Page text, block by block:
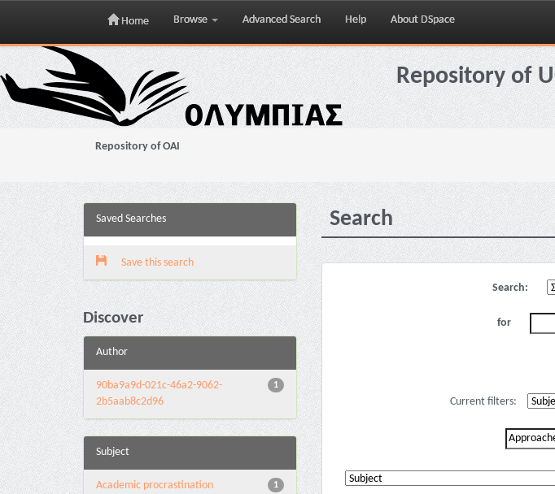
Skip
navigation
Home Browse Advanced Search Help About DSpace
Repository of
Repository of OAI
Saved Searches
Save this search
Discover
Author
1
90ba9a9d-021c-46a2-9062-
2b5aab8c2d96
Subject
1
Academic procrastination
Search
Search:
for
Current filters: